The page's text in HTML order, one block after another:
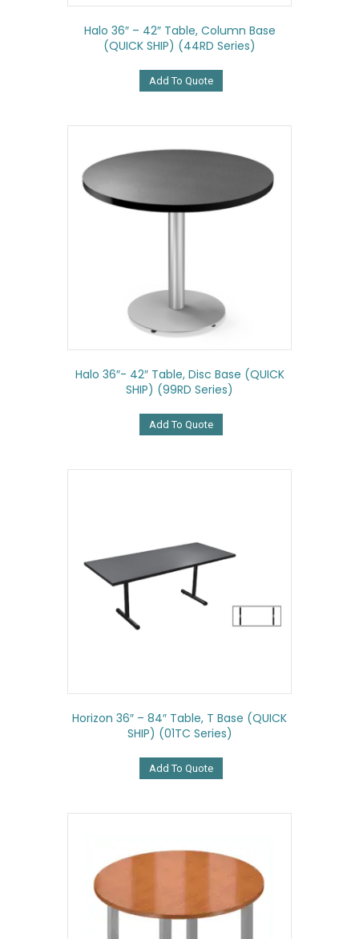
Halo 36″ – 42″ Table, Column Base
(QUICK SHIP) (44RD Series)
Add To Quote
Halo 36″- 42″ Table, Disc Base (QUICK
SHIP) (99RD Series)
Add To Quote
Horizon 36″ – 84″ Table, T Base (QUICK
SHIP) (01TC Series)
Add To Quote